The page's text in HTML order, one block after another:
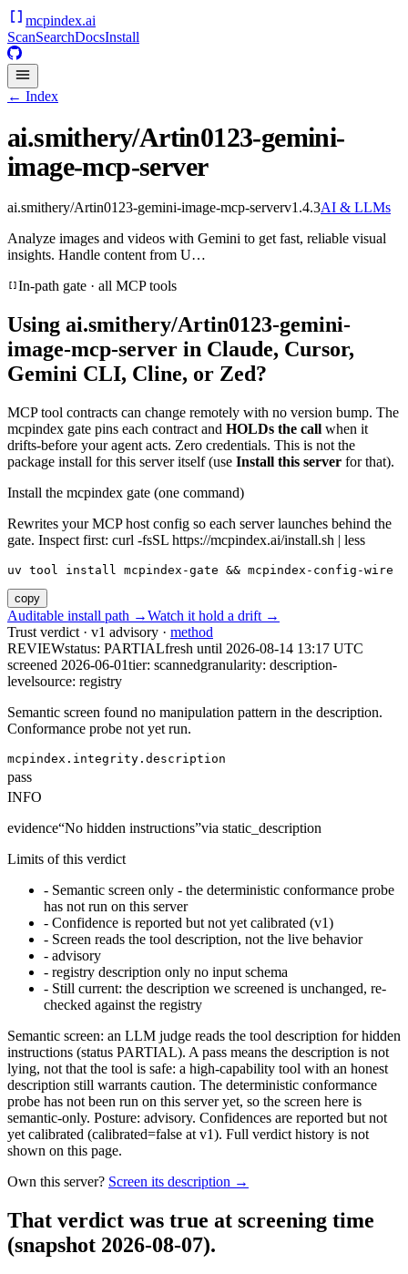
mcpindex.ai
ScanSearchDocsInstall
← Index
ai.smithery/Artin0123-gemini-
image-mcp-server
ai.smithery/Artin0123-gemini-image-mcp-serverv1.4.3AI & LLMs
Analyze images and videos with Gemini to get fast, reliable visual
insights. Handle content from U…
In-path gate · all MCP tools
Using ai.smithery/Artin0123-gemini-
image-mcp-server in Claude, Cursor,
Gemini CLI, Cline, or Zed?
MCP tool contracts can change remotely with no version bump. The
mcpindex gate pins each contract and HOLDs the call when it
drifts-before your agent acts. Zero credentials. This is not the
package install for this server itself (use Install this server for that).
Install the mcpindex gate (one command)
Rewrites your MCP host config so each server launches behind the
gate. Inspect first: curl -fsSL https://mcpindex.ai/install.sh | less
uv tool install mcpindex-gate && mcpindex-config-wire
copy
Auditable install path →Watch it hold a drift →
Trust verdict · v1 advisory · method
REVIEWstatus: PARTIALfresh until 2026-08-14 13:17 UTC
screened 2026-06-01tier: scannedgranularity: description-
levelsource: registry
Semantic screen found no manipulation pattern in the description.
Conformance probe not yet run.
mcpindex.integrity.description
pass
INFO
evidence“No hidden instructions”via static_description
Limits of this verdict
- Semantic screen only - the deterministic conformance probe
has not run on this server
- Confidence is reported but not yet calibrated (v1)
- Screen reads the tool description, not the live behavior
- advisory
- registry description only no input schema
- Still current: the description we screened is unchanged, re-
checked against the registry
Semantic screen: an LLM judge reads the tool description for hidden
instructions (status PARTIAL). A pass means the description is not
lying, not that the tool is safe: a high-capability tool with an honest
description still warrants caution. The deterministic conformance
probe has not been run on this server yet, so the screen here is
semantic-only. Posture: advisory. Confidences are reported but not
yet calibrated (calibrated=false at v1). Full verdict history is not
shown on this page.
Own this server? Screen its description →
That verdict was true at screening time
(snapshot 2026-08-07).